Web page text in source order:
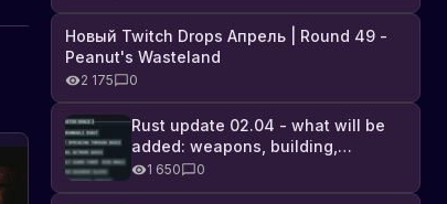
Новый Twitch Drops Апрель | Round 49 -
Peanut's Wasteland
2 175 0
Rust update 02.04 - what will be
added: weapons, building,
technologies, and Farming 2.5
1 650 0